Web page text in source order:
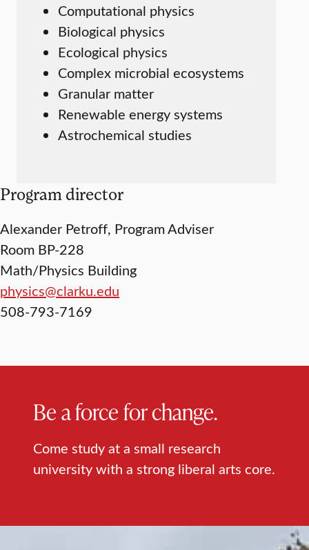
Computational physics
Biological physics
Ecological physics
Complex microbial ecosystems
Granular matter
Renewable energy systems
Astrochemical studies
Program director
Alexander Petroff, Program Adviser
Room BP-228
Math/Physics Building
physics@clarku.edu
508-793-7169
Be a force for change.
Come study at a small research
university with a strong liberal arts core.